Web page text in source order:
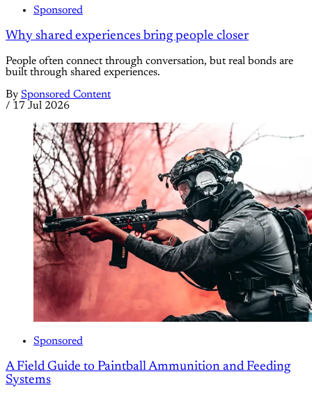
Sponsored
Why shared experiences bring people closer
People often connect through conversation, but real bonds are
built through shared experiences.
By Sponsored Content
/ 17 Jul 2026
Sponsored
A Field Guide to Paintball Ammunition and Feeding
Systems